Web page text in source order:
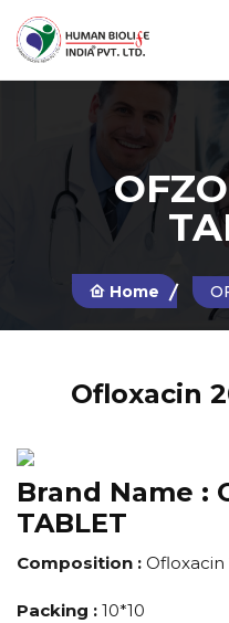
Home
Ofloxacin
Brand Name :
TABLET
Composition :
Packing : 10*10